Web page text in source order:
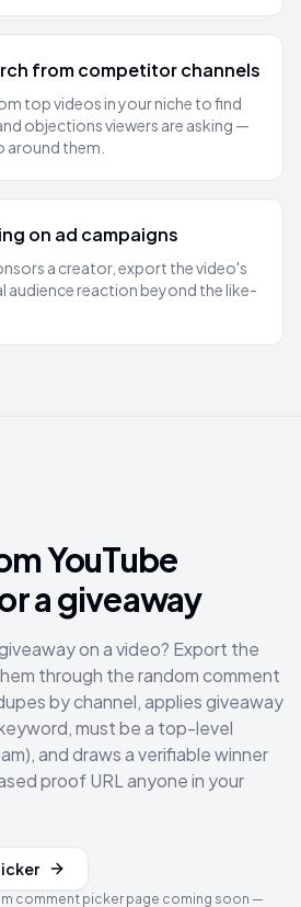
from competitor channels
top videos in your niche to find
objections viewers are asking —
around them.
on ad campaigns
a creator, export the video's
audience reaction beyond the like-
YouTube
a giveaway
on a video? Export the
through the random comment
by channel, applies giveaway
must be a top-level
and draws a verifiable winner
proof URL anyone in your
comment picker page coming soon —